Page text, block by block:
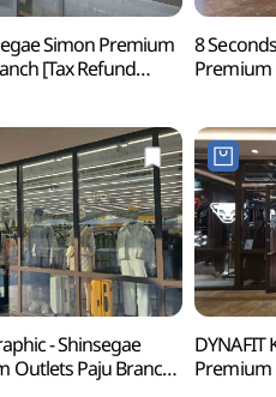
Simon Premium
[Tax Refund
8
Premium
- Shinsegae
Outlets Paju Branch
DYNAFIT
Premium